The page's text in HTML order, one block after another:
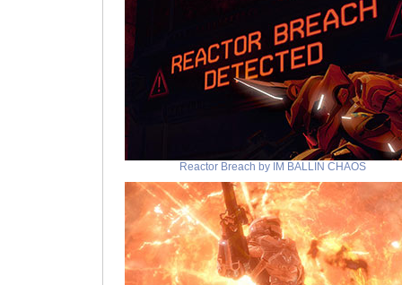
Reactor Breach by IM BALLIN CHAOS